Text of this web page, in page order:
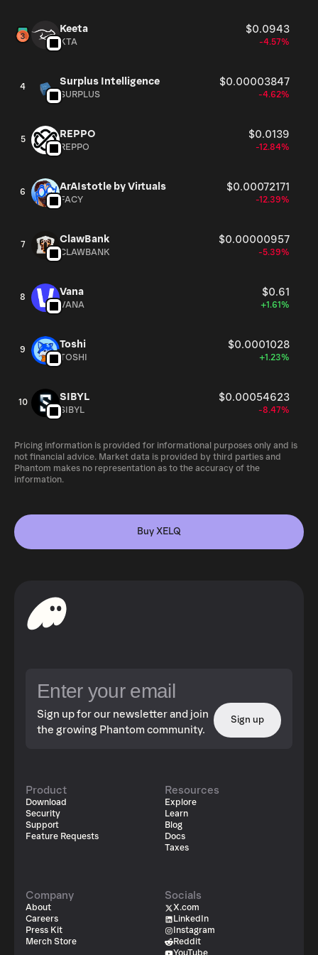
Keeta $0.0943
KTA -4.57%
4 Surplus Intelligence $0.00003847
SURPLUS -4.62%
5 REPPO $0.0139
REPPO -12.84%
6 ArAIstotle by Virtuals $0.00072171
FACY -12.39%
7 ClawBank $0.00000957
CLAWBANK -5.39%
8 Vana $0.61
VANA +1.61%
9 Toshi $0.0001028
TOSHI +1.23%
10 SIBYL $0.00054623
SIBYL -8.47%
Pricing information is provided for informational purposes only and is
not financial advice. Market data is provided by third parties and
Phantom makes no representation as to the accuracy of the
information.
Buy XELQ
Sign up for our newsletter and join
the growing Phantom community.
Sign up
Product
Download
Security
Support
Feature Requests
Resources
Explore
Learn
Blog
Docs
Taxes
Company
About
Careers
Press Kit
Merch Store
Socials
X.com
LinkedIn
Instagram
Reddit